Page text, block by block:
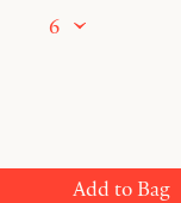
6
Add to Bag